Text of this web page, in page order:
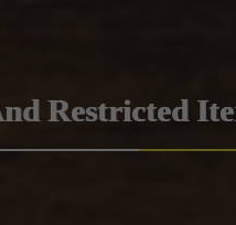
Restricted